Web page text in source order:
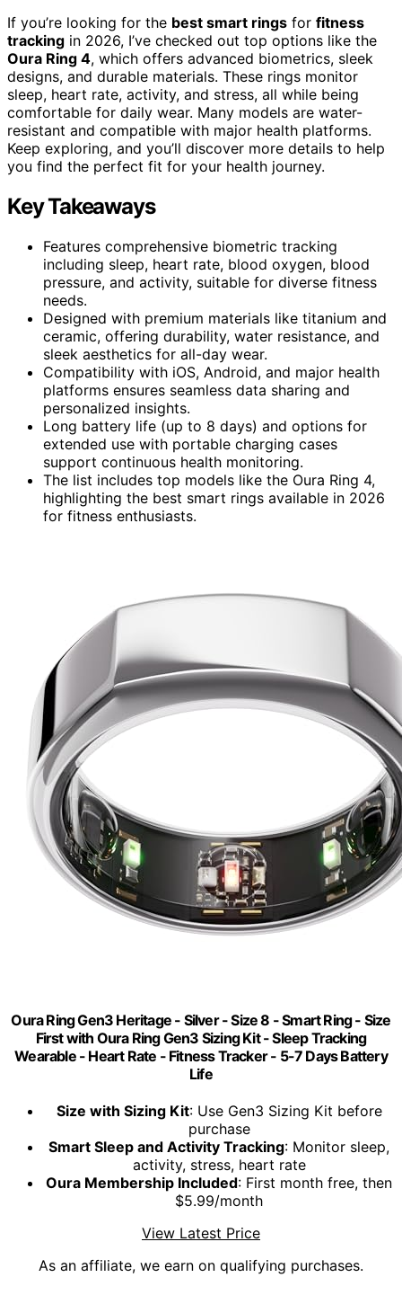
If you’re looking for the best smart rings for fitness
tracking in 2026, I’ve checked out top options like the
Oura Ring 4, which offers advanced biometrics, sleek
designs, and durable materials. These rings monitor
sleep, heart rate, activity, and stress, all while being
comfortable for daily wear. Many models are water-
resistant and compatible with major health platforms.
Keep exploring, and you’ll discover more details to help
you find the perfect fit for your health journey.
Key Takeaways
Features comprehensive biometric tracking
including sleep, heart rate, blood oxygen, blood
pressure, and activity, suitable for diverse fitness
needs.
Designed with premium materials like titanium and
ceramic, offering durability, water resistance, and
sleek aesthetics for all-day wear.
Compatibility with iOS, Android, and major health
platforms ensures seamless data sharing and
personalized insights.
Long battery life (up to 8 days) and options for
extended use with portable charging cases
support continuous health monitoring.
The list includes top models like the Oura Ring 4,
highlighting the best smart rings available in 2026
for fitness enthusiasts.
Oura Ring Gen3 Heritage - Silver - Size 8 - Smart Ring - Size
First with Oura Ring Gen3 Sizing Kit - Sleep Tracking
Wearable - Heart Rate - Fitness Tracker - 5-7 Days Battery
Life
Size with Sizing Kit: Use Gen3 Sizing Kit before
purchase
Smart Sleep and Activity Tracking: Monitor sleep,
activity, stress, heart rate
Oura Membership Included: First month free, then
$5.99/month
View Latest Price
As an affiliate, we earn on qualifying purchases.